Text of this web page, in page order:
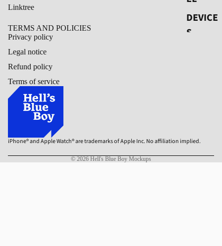
DEVICE
S
Linktree
TERMS AND POLICIES
Privacy policy
Legal notice
Refund policy
Terms of service
iPhone® and Apple Watch® are trademarks of Apple Inc. No affiliation implied.
© 2026 Hell's Blue Boy Mockups